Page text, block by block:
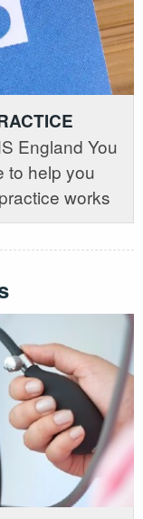
England You
to help you
works